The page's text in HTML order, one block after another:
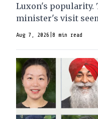
Luxon's popularity.
minister's visit
Aug 7, 2026 8 min read